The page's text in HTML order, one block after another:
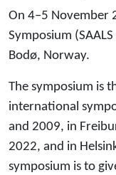
On 4–5 November
Symposium
Bodø, Norway.
The symposium is
international
and 2009, in
2022, and in
symposium is to